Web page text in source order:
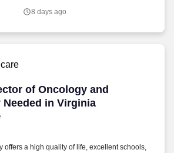
8 days ago
of Oncology and
Needed in Virginia
of Oncology and
offers a high quality of life, excellent schools,